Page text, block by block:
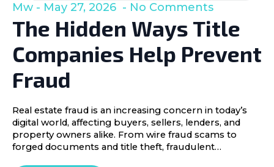
The Hidden Ways Title
Companies Help Prevent
Fraud
Mw May 27, 2026 No Comments
Real estate fraud is an increasing concern in today’s
digital world, affecting buyers, sellers, lenders, and
property owners alike. From wire fraud scams to
forged documents and title theft, fraudulent…